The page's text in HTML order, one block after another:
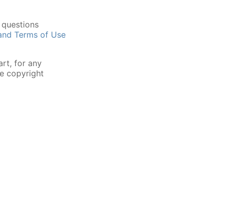
Terms of Use
for any
copyright